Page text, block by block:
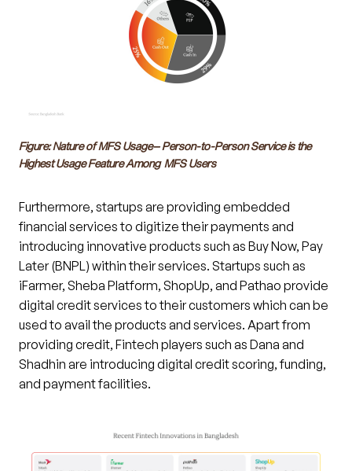
Figure: Nature of MFS Usage– Person-to-Person Service is the
Highest Usage Feature Among MFS Users
Furthermore, startups are providing embedded
financial services to digitize their payments and
introducing innovative products such as Buy Now, Pay
Later (BNPL) within their services. Startups such as
iFarmer, Sheba Platform, ShopUp, and Pathao provide
digital credit services to their customers which can be
used to avail the products and services. Apart from
providing credit, Fintech players such as Dana and
Shadhin are introducing digital credit scoring, funding,
and payment facilities.